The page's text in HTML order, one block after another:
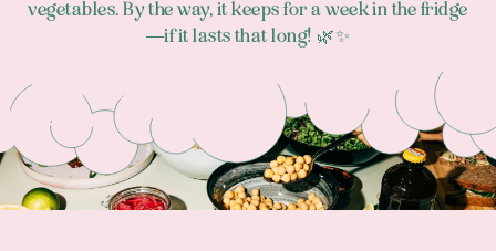
vegetables. By the way, it keeps for a week in the fridge
—if it lasts that long! 🌿✨
Footer